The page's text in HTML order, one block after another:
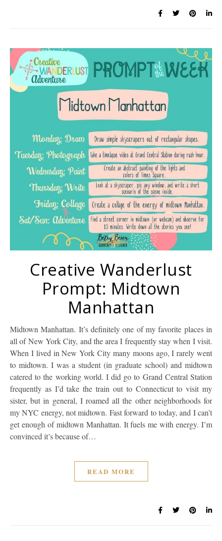
Creative Wanderlust
Prompt: Midtown
Manhattan
Midtown Manhattan. It’s definitely one of my favorite places in
all of New York City, and the area I frequently stay when I visit.
When I lived in New York City many moons ago, I rarely went
to midtown. I was a student (in graduate school) and midtown
catered to the working world. I did go to Grand Central Station
frequently as I’d take the train out to Connecticut to visit my
sister, but in general, I roamed all the other neighborhoods for
my NYC energy, not midtown. Fast forward to today, and I can’t
get enough of midtown Manhattan. It fuels me with energy. I’m
convinced it’s because of…
READ MORE